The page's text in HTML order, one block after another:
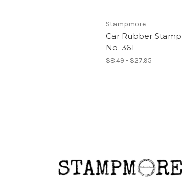
Stampmore
Car Rubber Stamp
No. 361
$8.49 - $27.95